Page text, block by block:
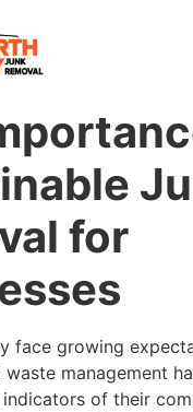
for
face growing
waste management
of their